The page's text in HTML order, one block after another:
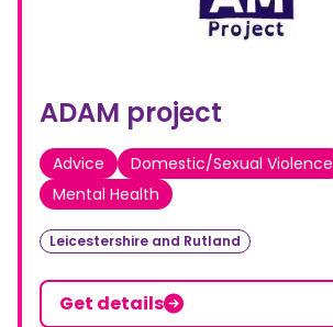
ADAM project
Advice Domestic/Sexual Violence
Mental Health
Leicestershire and Rutland
Get details